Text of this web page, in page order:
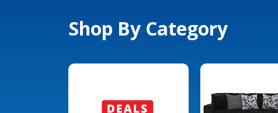
Shop By Category